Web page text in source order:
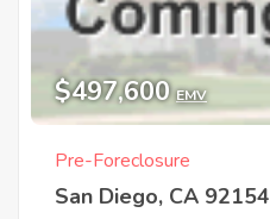
$497,600 EMV
Pre-Foreclosure
San Diego, CA 92154